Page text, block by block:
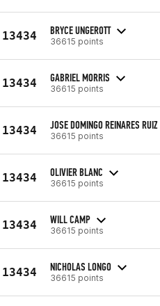
13434 BRYCE UNGEROTT
36615 points
13434 GABRIEL MORRIS
36615 points
13434 JOSE DOMINGO REINARES RUIZ
36615 points
13434 OLIVIER BLANC
36615 points
13434 WILL CAMP
36615 points
13434 NICHOLAS LONGO
36615 points